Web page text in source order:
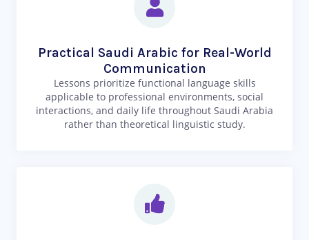
Practical Saudi Arabic for Real-World
Communication
Lessons prioritize functional language skills
applicable to professional environments, social
interactions, and daily life throughout Saudi Arabia
rather than theoretical linguistic study.